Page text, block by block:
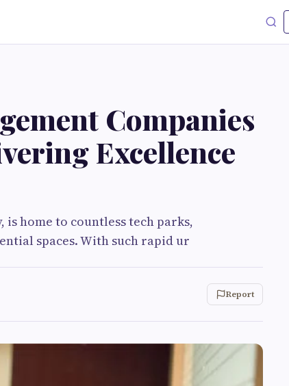
Companies
Excellence
is home to countless tech parks,
spaces. With such rapid ur
Report